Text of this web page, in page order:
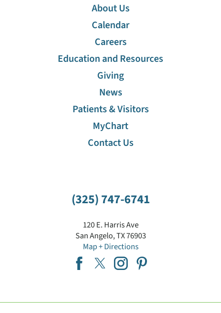
(325) 747-6741
120 E. Harris Ave
San Angelo,TX76903
Map + Directions
About Us
Calendar
Careers
Education and Resources
Giving
News
Patients & Visitors
MyChart
Contact Us